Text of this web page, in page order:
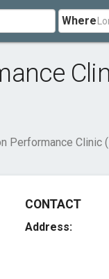
Where
Performance Clinic
CONTACT
Address: